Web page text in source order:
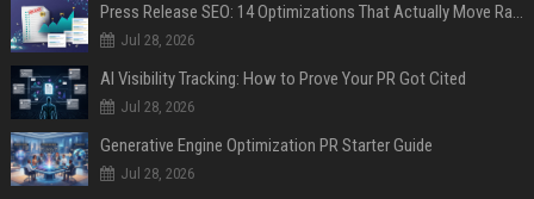
Press Release SEO: 14 Optimizations That Actually Move Rankings
Jul 28, 2026
AI Visibility Tracking: How to Prove Your PR Got Cited
Jul 28, 2026
Generative Engine Optimization PR Starter Guide
Jul 28, 2026